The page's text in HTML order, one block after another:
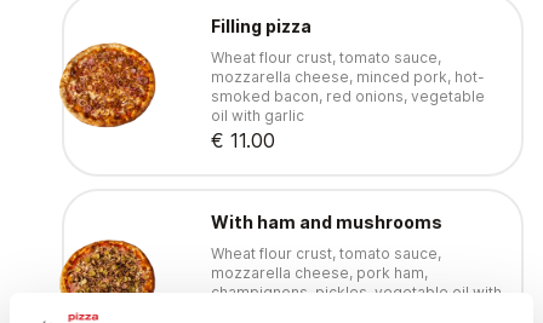
Filling pizza
Wheat flour crust, tomato sauce,
mozzarella cheese, minced pork, hot-
smoked bacon, red onions, vegetable
oil with garlic
€ 11.00
With ham and mushrooms
Wheat flour crust, tomato sauce,
mozzarella cheese, pork ham,
champignons, pickles, vegetable oil with